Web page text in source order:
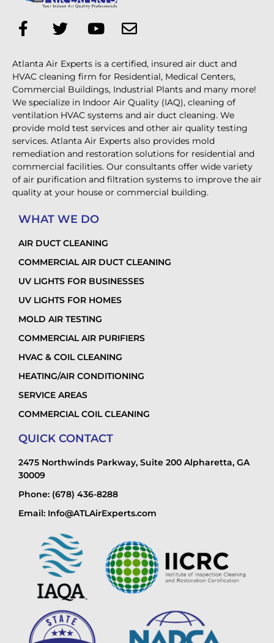
Atlanta Air Experts is a certified, insured air duct and
HVAC cleaning firm for Residential, Medical Centers,
Commercial Buildings, Industrial Plants and many more!
We specialize in Indoor Air Quality (IAQ), cleaning of
ventilation HVAC systems and air duct cleaning. We
provide mold test services and other air quality testing
services. Atlanta Air Experts also provides mold
remediation and restoration solutions for residential and
commercial facilities. Our consultants offer wide variety
of air purification and filtration systems to improve the air
quality at your house or commercial building.
WHAT WE DO
AIR DUCT CLEANING
COMMERCIAL AIR DUCT CLEANING
UV LIGHTS FOR BUSINESSES
UV LIGHTS FOR HOMES
MOLD AIR TESTING
COMMERCIAL AIR PURIFIERS
HVAC & COIL CLEANING
HEATING/AIR CONDITIONING
SERVICE AREAS
COMMERCIAL COIL CLEANING
QUICK CONTACT
2475 Northwinds Parkway, Suite 200 Alpharetta, GA
30009
Phone: (678) 436-8288
Email: Info@ATLAirExperts.com